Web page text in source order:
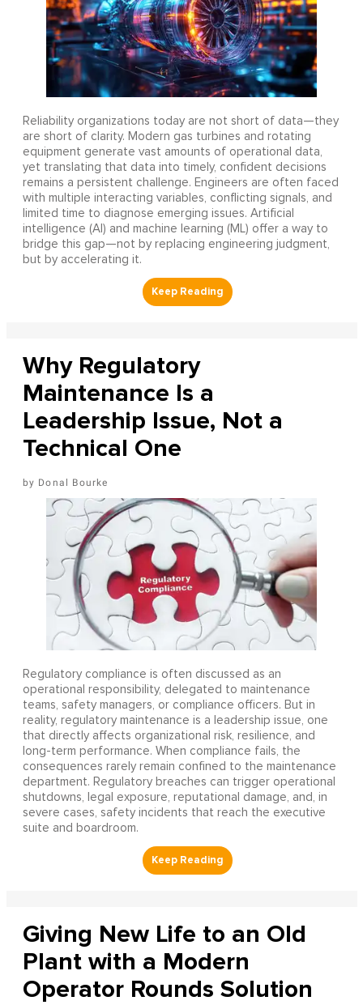
Reliability organizations today are not short of data—they
are short of clarity. Modern gas turbines and rotating
equipment generate vast amounts of operational data,
yet translating that data into timely, confident decisions
remains a persistent challenge. Engineers are often faced
with multiple interacting variables, conflicting signals, and
limited time to diagnose emerging issues. Artificial
intelligence (AI) and machine learning (ML) offer a way to
bridge this gap—not by replacing engineering judgment,
but by accelerating it.
Why Regulatory
Maintenance Is a
Leadership Issue, Not a
Technical One
Donal Bourke
Regulatory compliance is often discussed as an
operational responsibility, delegated to maintenance
teams, safety managers, or compliance officers. But in
reality, regulatory maintenance is a leadership issue, one
that directly affects organizational risk, resilience, and
long-term performance. When compliance fails, the
consequences rarely remain confined to the maintenance
department. Regulatory breaches can trigger operational
shutdowns, legal exposure, reputational damage, and, in
severe cases, safety incidents that reach the executive
suite and boardroom.
Giving New Life to an Old
Plant with a Modern
Operator Rounds Solution